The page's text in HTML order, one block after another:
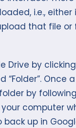
i.e., either
that file or
Drive by
Once
by
computer
up in